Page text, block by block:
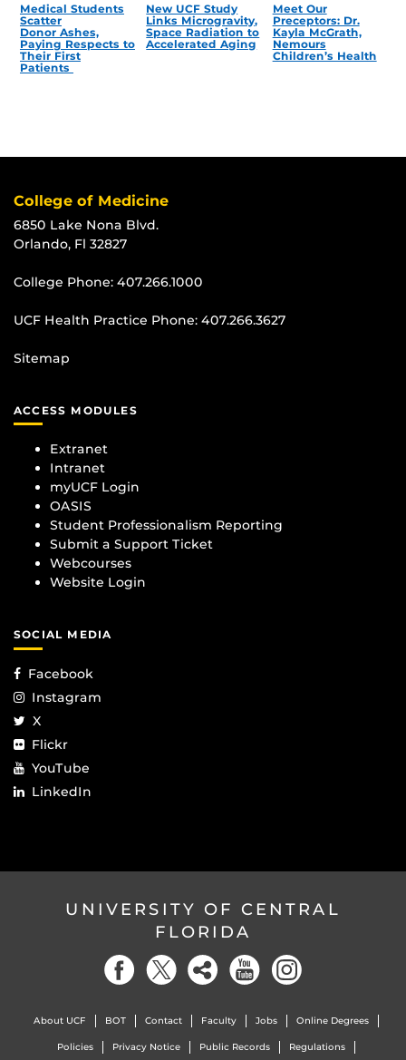
Medical Students
Scatter
Donor Ashes,
Paying Respects to
Their First
Patients
New UCF Study
Links Microgravity,
Space Radiation to
Accelerated Aging
Meet Our
Preceptors: Dr.
Kayla McGrath,
Nemours
Children’s Health
College of Medicine
6850 Lake Nona Blvd.
Orlando, Fl 32827
College Phone: 407.266.1000
UCF Health Practice Phone: 407.266.3627
Sitemap
ACCESS MODULES
Extranet
Intranet
myUCF Login
OASIS
Student Professionalism Reporting
Submit a Support Ticket
Webcourses
Website Login
SOCIAL MEDIA
Facebook
Instagram
X
Flickr
YouTube
LinkedIn
UNIVERSITY OF CENTRAL
FLORIDA
About UCF BOT Contact Faculty Jobs Online Degrees
Policies Privacy Notice Public Records Regulations